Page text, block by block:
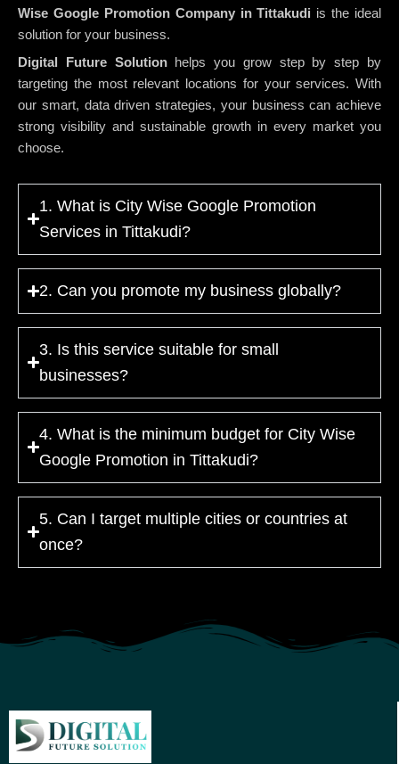
Wise Google Promotion Companyin Tittakudi is the ideal
solution for your business.
Digital Future Solutionhelps you grow step by step by
targeting the most relevant locations for your services. With
our smart, data driven strategies, your business can achieve
strong visibility and sustainable growth in every market you
choose.
1. What is City Wise Google Promotion
Services in Tittakudi?
2. Can you promote my business globally?
3. Is this service suitable for small
businesses?
4. What is the minimum budget for City Wise
Google Promotion in Tittakudi?
5. Can I target multiple cities or countries at
once?